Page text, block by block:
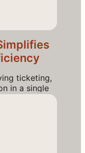
ticketing,
in a single
reduces
is flexible
per